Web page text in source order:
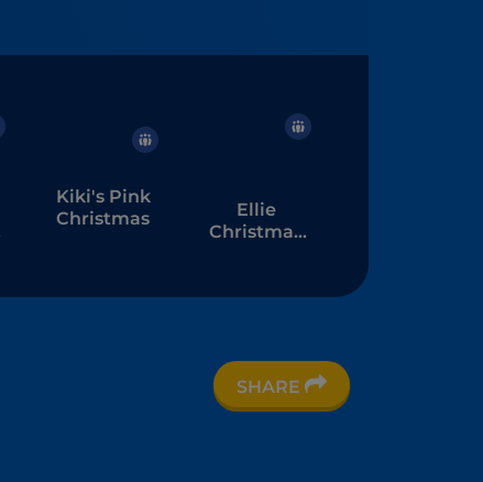
Kiki's Pink
Christmas
Ellie
Christmas
SHARE